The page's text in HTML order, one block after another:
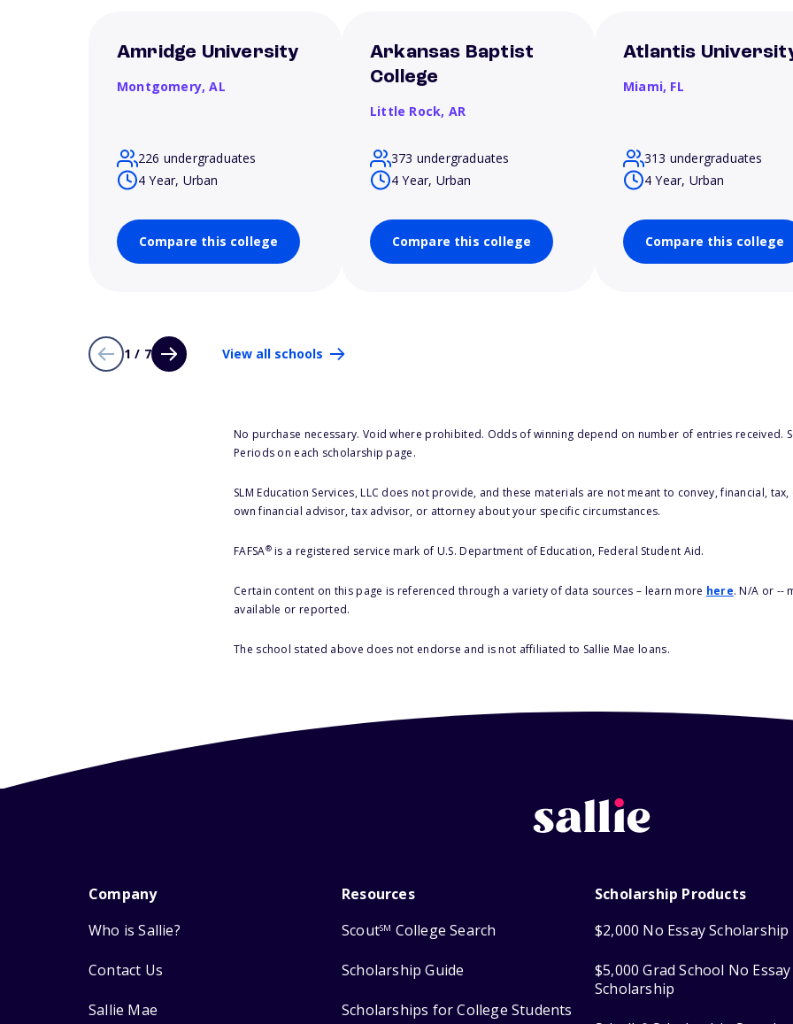
Amridge University
Montgomery,AL
226 undergraduates
4 Year, Urban
Compare this college
Arkansas Baptist
College
Little Rock, AR
373 undergraduates
4 Year, Urban
Compare this college
Atlantis
Miami, FL
313 undergraduates
4 Year, Urban
Compare this college
1 / 7 View all schools
No purchase necessary. Void where prohibited. Odds of winning depend on number of entries received.
Periods on each scholarship page.
SLM Education Services, LLC does not provide, and these materials are not meant to convey, financial,
own financial advisor, tax advisor, or attorney about your specific circumstances.
FAFSA®is a registered service mark of U.S. Department of Education, Federal Student Aid.
Certain content on this page is referenced through a variety of data sources – learn more here. N/A or --
available or reported.
The school stated above does not endorse and is not affiliated to Sallie Mae loans.
Company
Who is Sallie?
Contact Us
Sallie Mae
Resources
ScoutSM College Search
Scholarship Guide
Scholarships for College Students
Scholarship Products
$2,000 No Essay Scholarship
$5,000 Grad School No Essay
Scholarship